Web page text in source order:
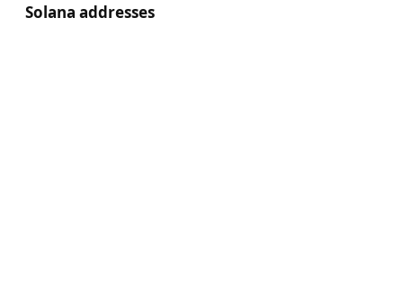
Solana addresses